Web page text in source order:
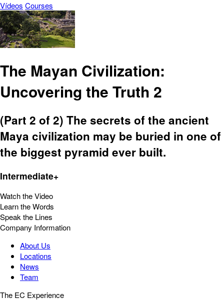
Vídeos Courses
The Mayan Civilization:
Uncovering the Truth 2
(Part 2 of 2) The secrets of the ancient
Maya civilization may be buried in one of
the biggest pyramid ever built.
Intermediate+
Watch the Video
Learn the Words
Speak the Lines
Company Information
About Us
Locations
News
Team
The EC Experience